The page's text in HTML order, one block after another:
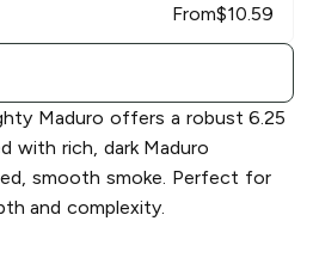
From$10.59
Maduro offers a robust 6.25
with rich, dark Maduro
smooth smoke. Perfect for
and complexity.